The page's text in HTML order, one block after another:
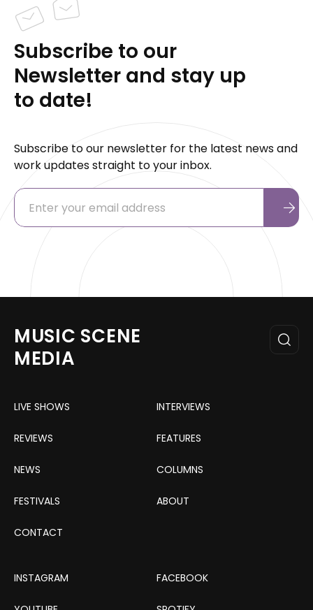
Subscribe to our
Newsletter and stay up
to date!
Subscribe to our newsletter for the latest news and
work updates straight to your inbox.
MUSIC SCENE
MEDIA
LIVE SHOWS INTERVIEWS
REVIEWS FEATURES
NEWS COLUMNS
FESTIVALS ABOUT
CONTACT
INSTAGRAM FACEBOOK